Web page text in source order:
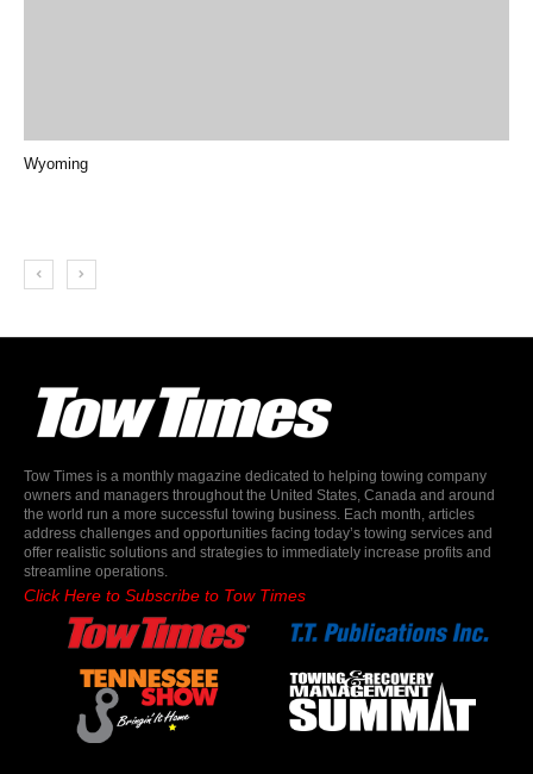
Wyoming
Tow Times is a monthly magazine dedicated to helping towing company
owners and managers throughout the United States, Canada and around
the world run a more successful towing business. Each month, articles
address challenges and opportunities facing today’s towing services and
offer realistic solutions and strategies to immediately increase profits and
streamline operations.
Click Here to Subscribe to Tow Times